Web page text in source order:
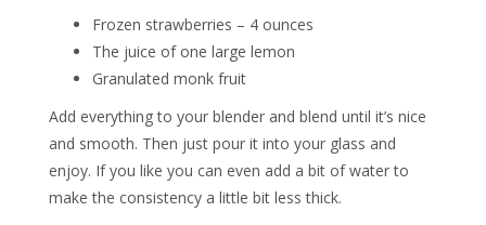
Frozen strawberries – 4 ounces
The juice of one large lemon
Granulated monk fruit
Add everything to your blender and blend until it’s nice
and smooth. Then just pour it into your glass and
enjoy. If you like you can even add a bit of water to
make the consistency a little bit less thick.